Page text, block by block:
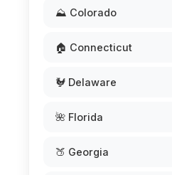
⛰️ Colorado
🏠 Connecticut
🐓 Delaware
🌺 Florida
🍑 Georgia